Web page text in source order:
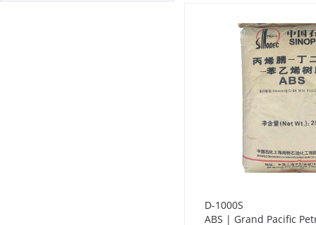
D-1000S